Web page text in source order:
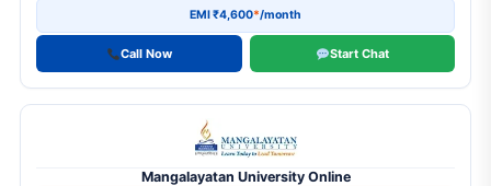
EMI ₹4,600*/month
Call Now Start Chat
Mangalayatan University Online